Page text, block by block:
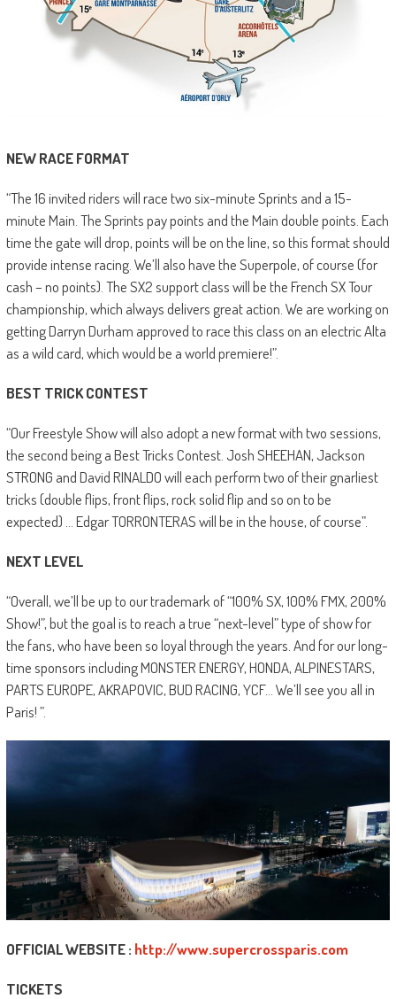
NEW RACE FORMAT
“The 16 invited riders will race two six-minute Sprints and a 15-
minute Main. The Sprints pay points and the Main double points. Each
time the gate will drop, points will be on the line, so this format should
provide intense racing. We’ll also have the Superpole, of course (for
cash – no points). The SX2 support class will be the French SX Tour
championship, which always delivers great action. We are working on
getting Darryn Durham approved to race this class on an electric Alta
as a wild card, which would be a world premiere!”.
BEST TRICK CONTEST
“Our Freestyle Show will also adopt a new format with two sessions,
the second being a Best Tricks Contest. Josh SHEEHAN, Jackson
STRONG and David RINALDO will each perform two of their gnarliest
tricks (double flips, front flips, rock solid flip and so on to be
expected) … Edgar TORRONTERAS will be in the house, of course”.
NEXT LEVEL
“Overall, we’ll be up to our trademark of “100% SX, 100% FMX, 200%
Show!”, but the goal is to reach a true “next-level” type of show for
the fans, who have been so loyal through the years. And for our long-
time sponsors including MONSTER ENERGY, HONDA, ALPINESTARS,
PARTS EUROPE, AKRAPOVIC, BUD RACING, YCF… We’ll see you all in
Paris! ”.
OFFICIAL WEBSITE : http://www.supercrossparis.com
TICKETS